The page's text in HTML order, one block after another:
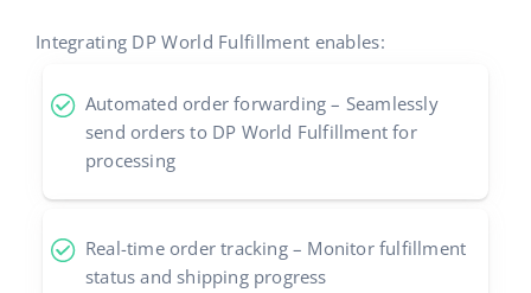
Integrating DP World Fulfillment enables:
Automated order forwarding – Seamlessly
send orders to DP World Fulfillment for
processing
Real-time order tracking – Monitor fulfillment
status and shipping progress